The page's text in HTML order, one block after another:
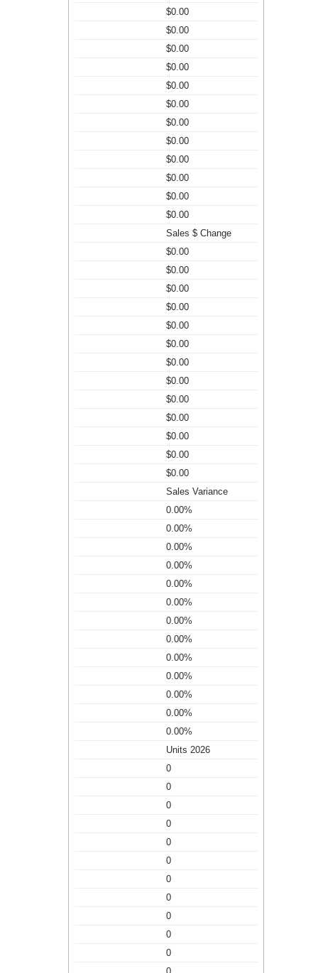
$0.00
$0.00
$0.00
$0.00
$0.00
$0.00
$0.00
$0.00
$0.00
$0.00
$0.00
$0.00
Sales $ Change
$0.00
$0.00
$0.00
$0.00
$0.00
$0.00
$0.00
$0.00
$0.00
$0.00
$0.00
$0.00
$0.00
Sales Variance
0.00%
0.00%
0.00%
0.00%
0.00%
0.00%
0.00%
0.00%
0.00%
0.00%
0.00%
0.00%
0.00%
Units 2026
0
0
0
0
0
0
0
0
0
0
0